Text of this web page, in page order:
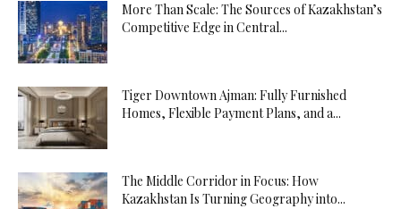
More Than Scale: The Sources of Kazakhstan’s
Competitive Edge in Central...
Tiger Downtown Ajman: Fully Furnished
Homes, Flexible Payment Plans, and a...
The Middle Corridor in Focus: How
Kazakhstan Is Turning Geography into...